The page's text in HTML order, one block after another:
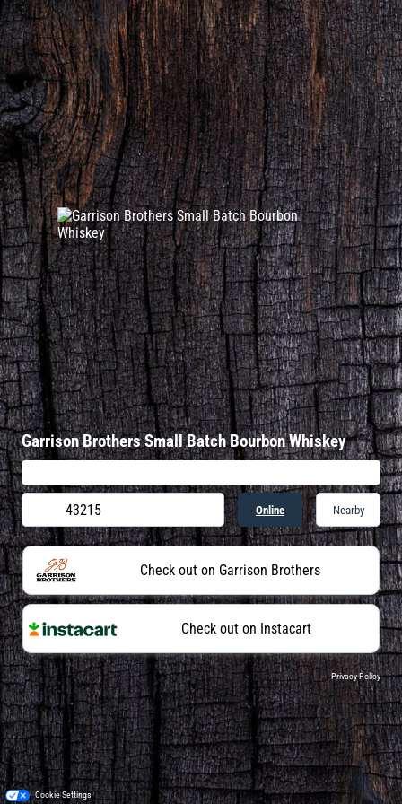
Garrison Brothers Small Batch Bourbon Whiskey
Online Nearby
Check out on Garrison Brothers
Check out on Instacart
Privacy Policy
Cookie Settings